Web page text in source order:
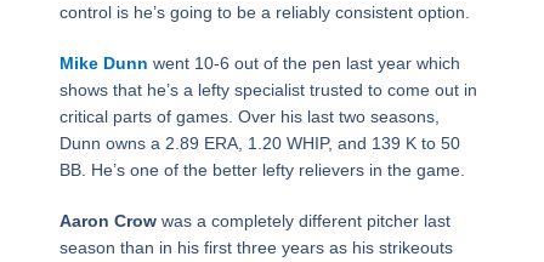
control is he’s going to be a reliably consistent option.
Mike Dunn went 10-6 out of the pen last year which
shows that he’s a lefty specialist trusted to come out in
critical parts of games. Over his last two seasons,
Dunn owns a 2.89 ERA, 1.20 WHIP, and 139 K to 50
BB. He’s one of the better lefty relievers in the game.
Aaron Crowwas a completely different pitcher last
season than in his first three years as his strikeouts